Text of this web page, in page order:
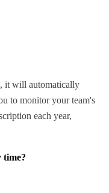
it will automatically
to monitor your team's
each year,
time?